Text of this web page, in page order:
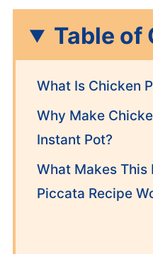
Table of
What Is Chicken
Why Make
Instant Pot?
What Makes This
Piccata Recipe